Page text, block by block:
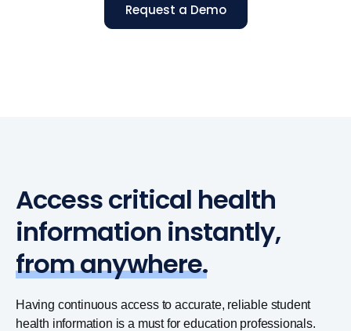
Request a Demo
Access critical health
information instantly,
from anywhere.
Having continuous access to accurate, reliable student
health information is a must for education professionals.